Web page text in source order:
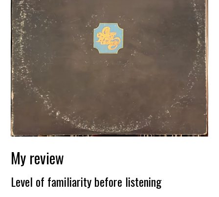
My review
Level of familiarity before listening